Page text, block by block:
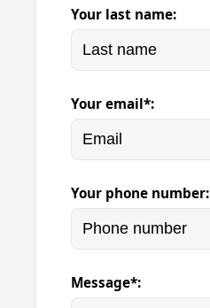
Your last name:
Your email*:
Your phone number:
Message*: